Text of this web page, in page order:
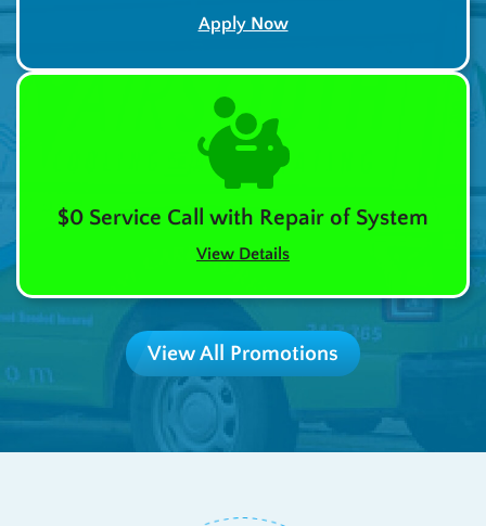
Apply Now
$0 Service Call with Repair of System
View Details
View All Promotions